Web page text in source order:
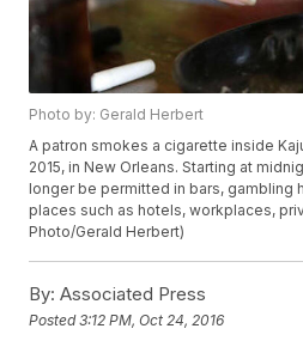
Photo by: Gerald Herbert
A patron smokes a cigarette inside
2015, in New Orleans. Starting at
longer be permitted in bars, gambling
places such as hotels, workplaces,
Photo/Gerald Herbert)
By: Associated Press
Posted3:12 PM, Oct 24, 2016